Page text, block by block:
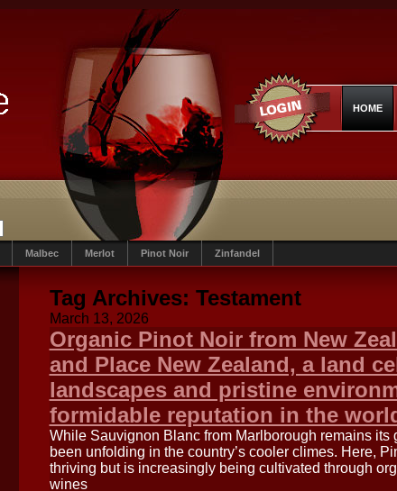
HOME
Malbec Merlot Pinot Noir Zinfandel
Tag Archives: Testament
March 13, 2026
Organic Pinot Noir from New
and Place New Zealand, a land
landscapes and pristine
formidable reputation in the
While Sauvignon Blanc from Marlborough remains
been unfolding in the country’s cooler climes. Here,
thriving but is increasingly being cultivated through
wines